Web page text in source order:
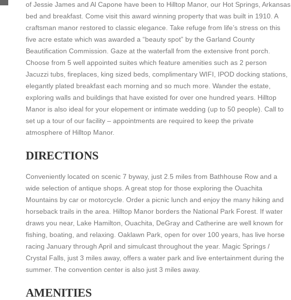
of Jessie James and Al Capone have been to Hilltop Manor, our Hot Springs, Arkansas
bed and breakfast. Come visit this award winning property that was built in 1910. A
craftsman manor restored to classic elegance. Take refuge from life’s stress on this
five acre estate which was awarded a “beauty spot” by the Garland County
Beautification Commission. Gaze at the waterfall from the extensive front porch.
Choose from 5 well appointed suites which feature amenities such as 2 person
Jacuzzi tubs, fireplaces, king sized beds, complimentary WIFI, IPOD docking stations,
elegantly plated breakfast each morning and so much more. Wander the estate,
exploring walls and buildings that have existed for over one hundred years. Hilltop
Manor is also ideal for your elopement or intimate wedding (up to 50 people). Call to
set up a tour of our facility – appointments are required to keep the private
atmosphere of Hilltop Manor.
DIRECTIONS
Conveniently located on scenic 7 byway, just 2.5 miles from Bathhouse Row and a
wide selection of antique shops. A great stop for those exploring the Ouachita
Mountains by car or motorcycle. Order a picnic lunch and enjoy the many hiking and
horseback trails in the area. Hilltop Manor borders the National Park Forest. If water
draws you near, Lake Hamilton, Ouachita, DeGray and Catherine are well known for
fishing, boating, and relaxing. Oaklawn Park, open for over 100 years, has live horse
racing January through April and simulcast throughout the year. Magic Springs /
Crystal Falls, just 3 miles away, offers a water park and live entertainment during the
summer. The convention center is also just 3 miles away.
AMENITIES